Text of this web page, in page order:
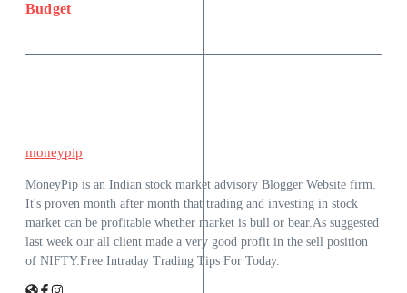
Budget
moneypip
MoneyPip is an Indian stock market advisory Blogger Website firm.
It's proven month after month that trading and investing in stock
market can be profitable whether market is bull or bear.As suggested
last week our all client made a very good profit in the sell position
of NIFTY.Free Intraday Trading Tips For Today.